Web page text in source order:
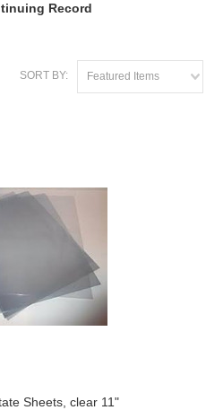
Record
SORT BY: Featured Items
Sheets, clear 11"